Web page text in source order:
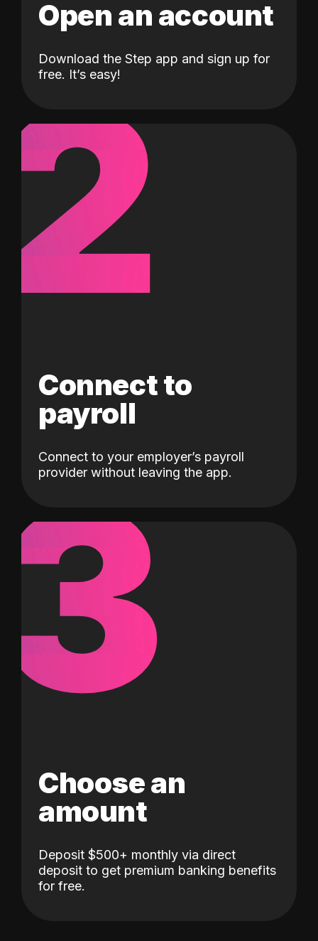
Open an account
Download the Step app and sign up for
free. It’s easy!
2
Connect to
payroll
Connect to your employer’s payroll
provider without leaving the app.
3
Choose an
amount
Deposit $500+ monthly via direct
deposit to get premium banking benefits
for free.